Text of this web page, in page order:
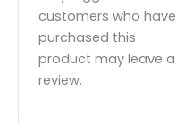
customers who have
purchased this
product may leave a
review.